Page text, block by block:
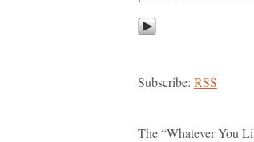
Subscribe: RSS
The “Whatever You